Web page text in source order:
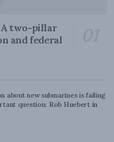
A two-pillar
and federal
about new submarines is failing
question: Rob Huebert in